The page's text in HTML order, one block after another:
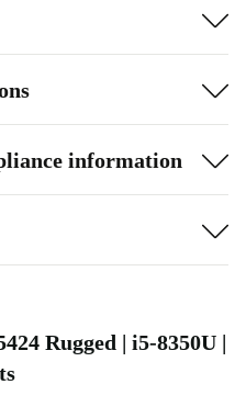
information
Rugged | i5-8350U |